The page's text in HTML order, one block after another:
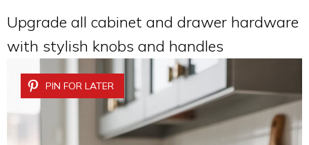
Upgrade all cabinet and drawer hardware
with stylish knobs and handles
PIN FOR LATER